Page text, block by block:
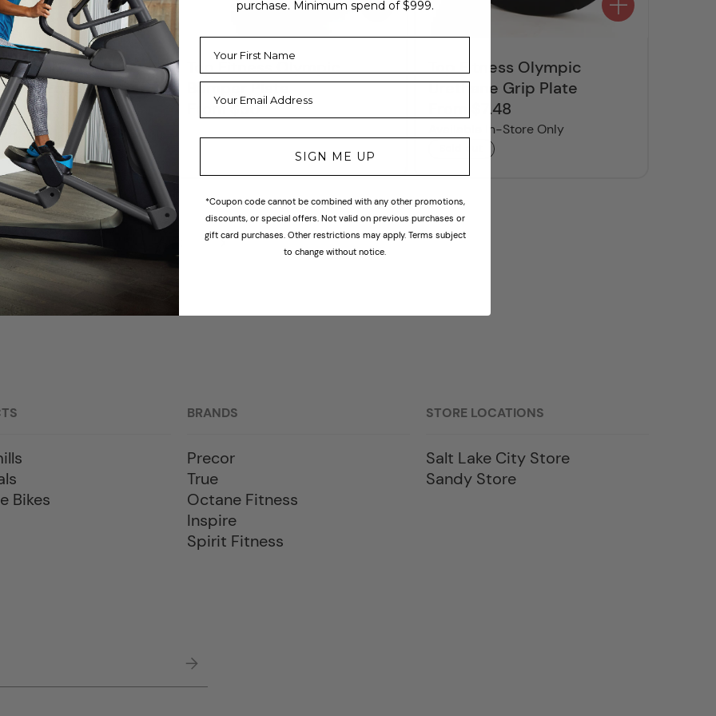
Official
Edge Bumper
Bumper Plate
Regular
From $30
Top Fitness Olympic
Urethane Grip Plate
From $7.48
Available In-Store Only
Bikes
BRANDS
Precor
True
Octane Fitness
Inspire
Spirit Fitness
STORE LOCATIONS
Salt Lake City Store
Sandy Store
purchase. Minimum spend of $999.
SIGN ME UP
*Coupon code cannot be combined with any other promotions,
discounts, or special offers. Not valid on previous purchases or
gift card purchases. Other restrictions may apply. Terms subject
to change without notice.